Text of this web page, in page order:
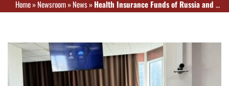
Home»Newsroom»News»Health Insurance Funds of Russia and Kazakhstan signed a memorandum